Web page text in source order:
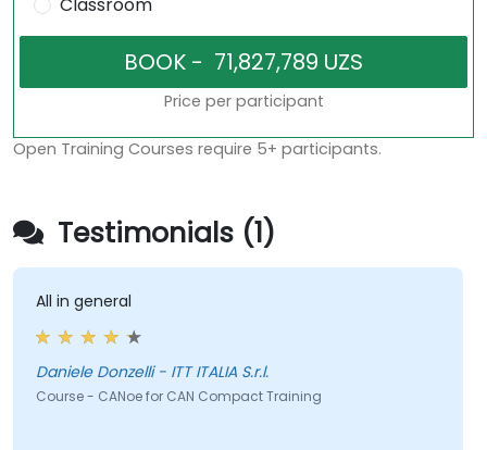
Classroom
Price per participant
Open Training Courses require 5+ participants.
Testimonials (1)
All in general
Daniele Donzelli - ITT ITALIA S.r.l.
Course - CANoe for CAN Compact Training